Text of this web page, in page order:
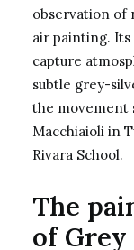
observation of
air painting.
capture
subtle grey-
the movement
Macchiaioli in
Rivara School.
The
of Grey